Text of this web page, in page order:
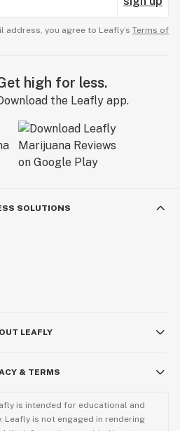
address, you agree to Leafly’s Terms of
high for less.
the Leafly app.
SOLUTIONS
LEAFLY
& TERMS
is intended for educational and
is not engaged in rendering